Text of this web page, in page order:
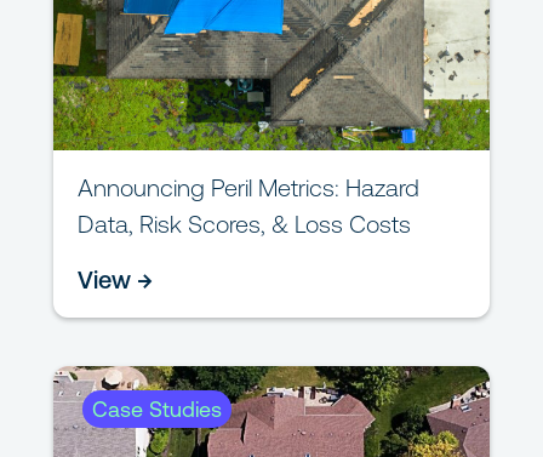
Announcing Peril Metrics: Hazard
Data, Risk Scores, & Loss Costs
View →
Case Studies